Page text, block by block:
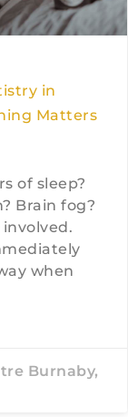
in
Matters
of sleep?
Brain fog?
when
Burnaby,